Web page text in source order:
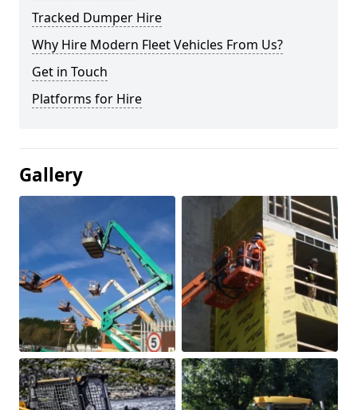
Tracked Dumper Hire
Why Hire Modern Fleet Vehicles From Us?
Get in Touch
Platforms for Hire
Gallery